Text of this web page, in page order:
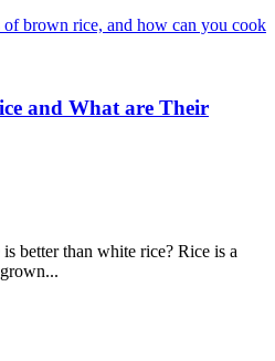
and What are Their
better than white rice? Rice is a